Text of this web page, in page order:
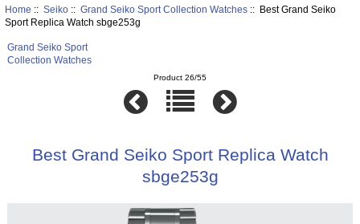
Home :: Seiko:: Grand Seiko Sport Collection Watches:: Best Grand Seiko
Sport Replica Watch sbge253g
Grand Seiko Sport
Collection Watches
Product 26/55
Best Grand Seiko Sport Replica Watch
sbge253g